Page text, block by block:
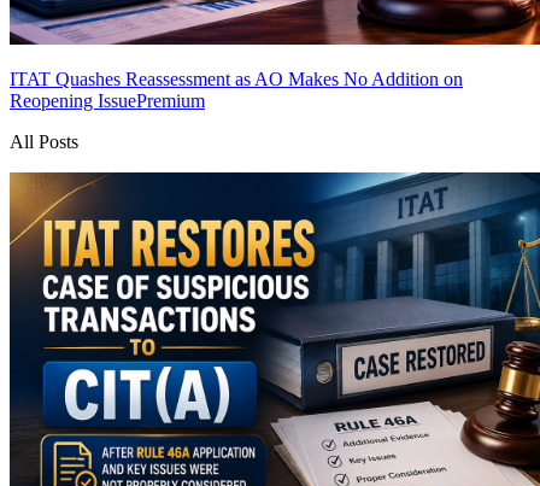
ITAT Quashes Reassessment as AO Makes No Addition on
Reopening IssuePremium
All Posts